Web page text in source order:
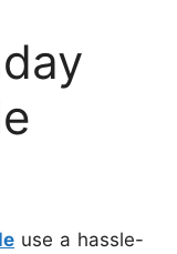
use a hassle-